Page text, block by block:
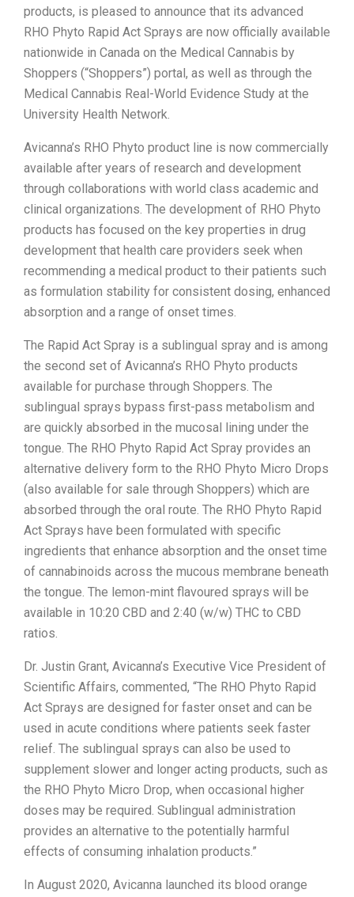
products, is pleased to announce that its advanced
RHO Phyto Rapid Act Sprays are now officially available
nationwide in Canada on the Medical Cannabis by
Shoppers (“Shoppers”) portal, as well as through the
Medical Cannabis Real-World Evidence Study at the
University Health Network.
Avicanna’s RHO Phyto product line is now commercially
available after years of research and development
through collaborations with world class academic and
clinical organizations. The development of RHO Phyto
products has focused on the key properties in drug
development that health care providers seek when
recommending a medical product to their patients such
as formulation stability for consistent dosing, enhanced
absorption and a range of onset times.
The Rapid Act Spray is a sublingual spray and is among
the second set of Avicanna’s RHO Phyto products
available for purchase through Shoppers. The
sublingual sprays bypass first-pass metabolism and
are quickly absorbed in the mucosal lining under the
tongue. The RHO Phyto Rapid Act Spray provides an
alternative delivery form to the RHO Phyto Micro Drops
(also available for sale through Shoppers) which are
absorbed through the oral route. The RHO Phyto Rapid
Act Sprays have been formulated with specific
ingredients that enhance absorption and the onset time
of cannabinoids across the mucous membrane beneath
the tongue. The lemon-mint flavoured sprays will be
available in 10:20 CBD and 2:40 (w/w) THC to CBD
ratios.
Dr. Justin Grant, Avicanna’s Executive Vice President of
Scientific Affairs, commented, “The RHO Phyto Rapid
Act Sprays are designed for faster onset and can be
used in acute conditions where patients seek faster
relief. The sublingual sprays can also be used to
supplement slower and longer acting products, such as
the RHO Phyto Micro Drop, when occasional higher
doses may be required. Sublingual administration
provides an alternative to the potentially harmful
effects of consuming inhalation products.”
In August 2020, Avicanna launched its blood orange